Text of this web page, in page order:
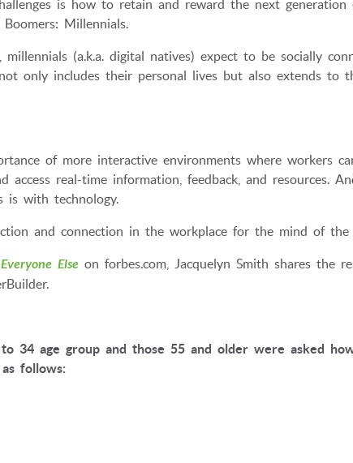
is how to retain and reward the next generation
Millennials.
(a.k.a. digital natives) expect to be socially
only includes their personal lives but also extends to
of more interactive environments where workers
real-time information, feedback, and resources.
is with technology.
and connection in the workplace for the mind of the
Else on forbes.com, Jacquelyn Smith shares the
34 age group and those 55 and older were asked
follows: